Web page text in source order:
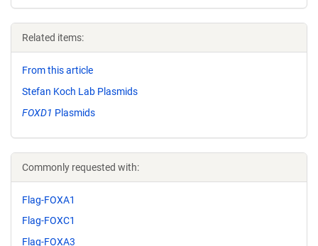
Related items:
From this article
Stefan Koch Lab Plasmids
FOXD1 Plasmids
Commonly requested with:
Flag-FOXA1
Flag-FOXC1
Flag-FOXA3